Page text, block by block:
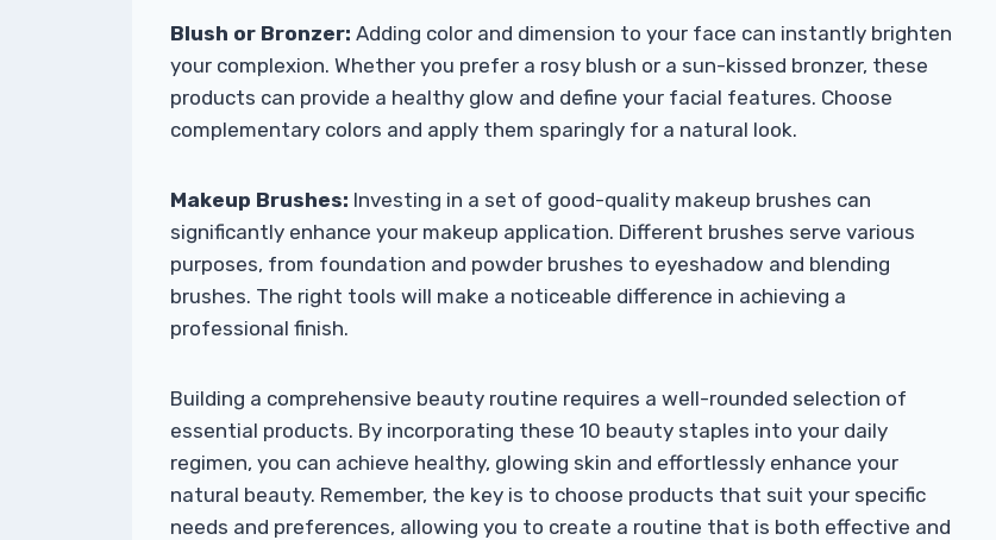
Blush or Bronzer: Adding color and dimension to your face can instantly brighten
your complexion. Whether you prefer a rosy blush or a sun-kissed bronzer, these
products can provide a healthy glow and define your facial features. Choose
complementary colors and apply them sparingly for a natural look.
Makeup Brushes: Investing in a set of good-quality makeup brushes can
significantly enhance your makeup application. Different brushes serve various
purposes, from foundation and powder brushes to eyeshadow and blending
brushes. The right tools will make a noticeable difference in achieving a
professional finish.
Building a comprehensive beauty routine requires a well-rounded selection of
essential products. By incorporating these 10 beauty staples into your daily
regimen, you can achieve healthy, glowing skin and effortlessly enhance your
natural beauty. Remember, the key is to choose products that suit your specific
needs and preferences, allowing you to create a routine that is both effective and